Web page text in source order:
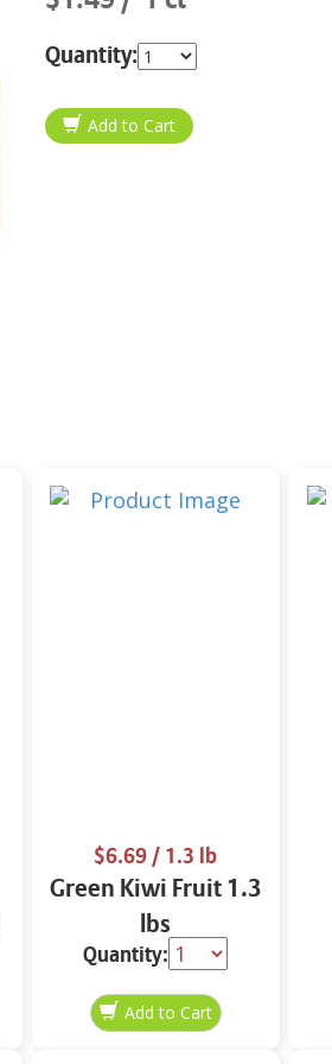
Quantity:
$6.69/ 1.3 lb
Green Kiwi Fruit 1.3
lbs
Quantity: